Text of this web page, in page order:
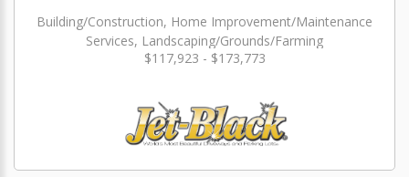
Building/Construction, Home Improvement/Maintenance
Services, Landscaping/Grounds/Farming
$117,923 - $173,773